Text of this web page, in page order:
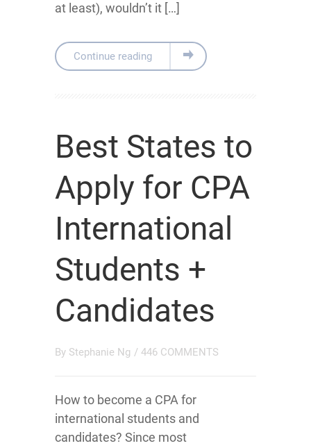
at least), wouldn’t it […]
Continue reading
Best States to
Apply for CPA
International
Students +
Candidates
By Stephanie Ng / 446 COMMENTS
How to become a CPA for
international students and
candidates? Since most